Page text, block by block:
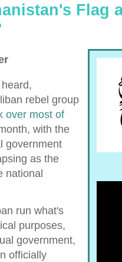
Flag
rebel group
over most of
with the
government
as the
national
run what's
purposes,
government,
officially